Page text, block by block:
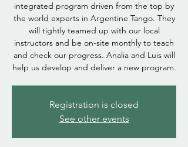
integrated program driven from the top by
the world experts in Argentine Tango. They
will tightly teamed up with our local
instructors and be on-site monthly to teach
and check our progress. Analia and Luis will
help us develop and deliver a new program.
Registration is closed
See other events